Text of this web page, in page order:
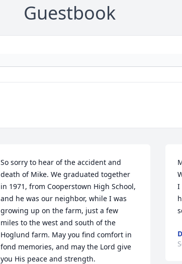
Guestbook
So sorry to hear of the accident and
death of Mike. We graduated together
in 1971, from Cooperstown High School,
and he was our neighbor, while I was
growing up on the farm, just a few
miles to the west and south of the
Hoglund farm. May you find comfort in
fond memories, and may the Lord give
you His peace and strength.
I